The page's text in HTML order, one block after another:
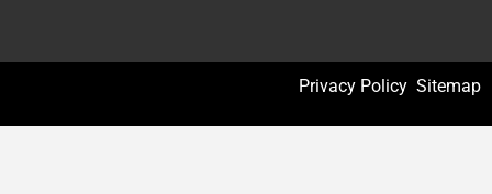
Privacy Policy Sitemap